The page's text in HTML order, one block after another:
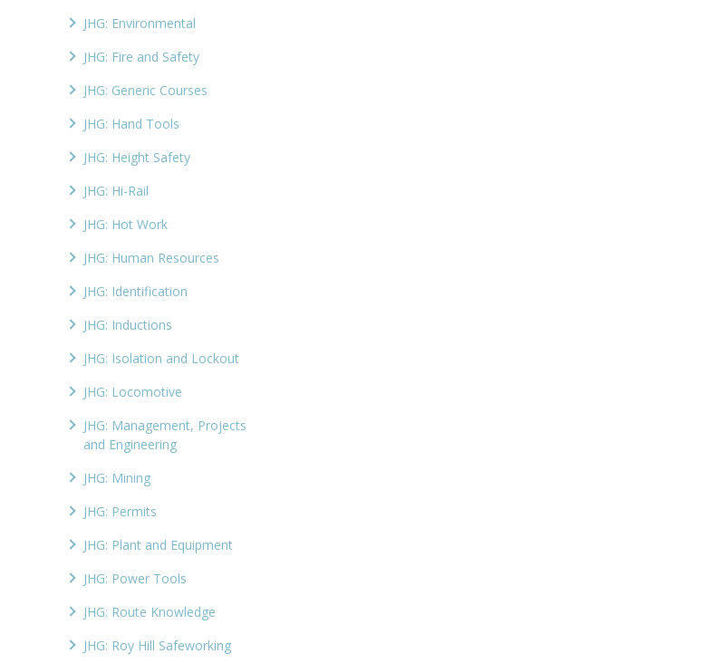
JHG: Environmental
JHG: Fire and Safety
JHG: Generic Courses
JHG: Hand Tools
JHG: Height Safety
JHG: Hi-Rail
JHG: Hot Work
JHG: Human Resources
JHG: Identification
JHG: Inductions
JHG: Isolation and Lockout
JHG: Locomotive
JHG: Management, Projects
and Engineering
JHG: Mining
JHG: Permits
JHG: Plant and Equipment
JHG: Power Tools
JHG: Route Knowledge
JHG: Roy Hill Safeworking